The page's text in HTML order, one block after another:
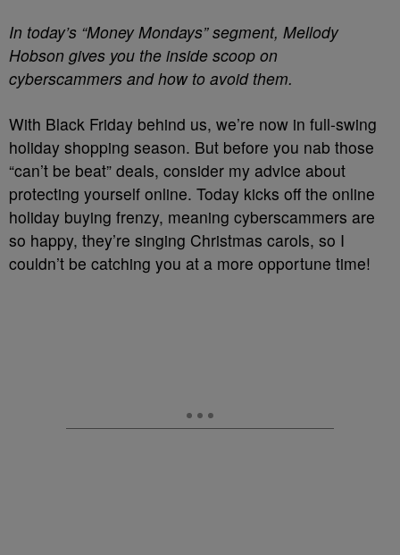
In today’s “Money Mondays” segment, Mellody
Hobson gives you the inside scoop on
cyberscammers and how to avoid them.
With Black Friday behind us, we’re now in full-swing
holiday shopping season. But before you nab those
“can’t be beat” deals, consider my advice about
protecting yourself online. Today kicks off the online
holiday buying frenzy, meaning cyberscammers are
so happy, they’re singing Christmas carols, so I
couldn’t be catching you at a more opportune time!